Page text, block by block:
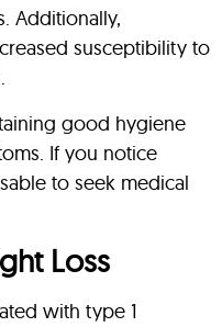
Additionally,
susceptibility to
good hygiene
If you notice
to seek medical
Loss
with type 1